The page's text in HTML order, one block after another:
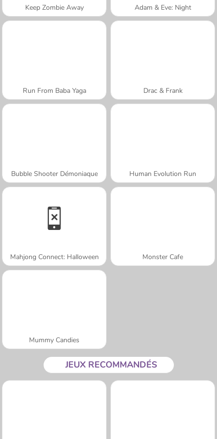
Keep Zombie Away Adam & Eve: Night
Run From Baba Yaga Drac & Frank
Bubble Shooter Démoniaque Human Evolution Run
Mahjong Connect: Halloween Monster Cafe
Mummy Candies
JEUX RECOMMANDÉS